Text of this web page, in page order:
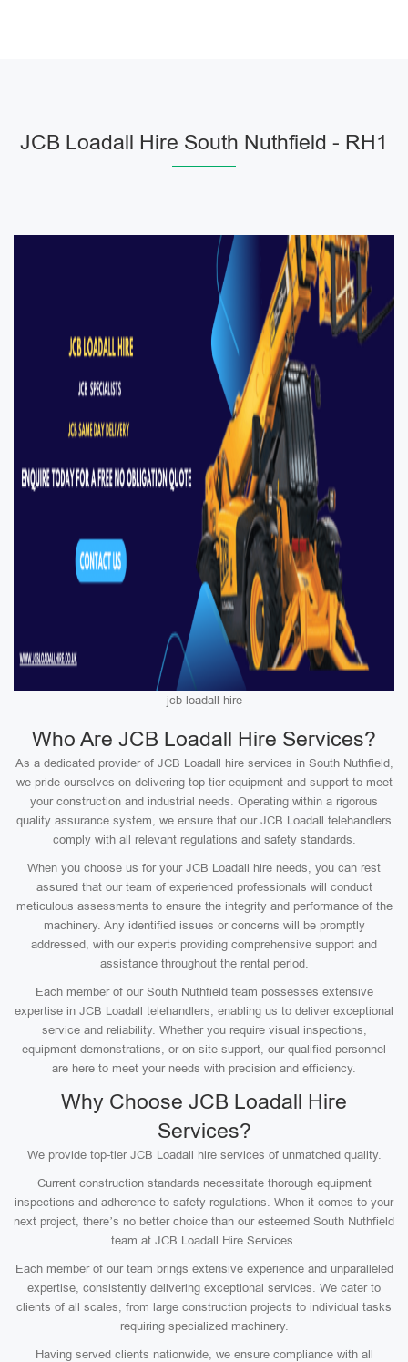
JCB Loadall Hire South Nuthfield - RH1
jcb loadall hire
Who Are JCB Loadall Hire Services?
As a dedicated provider of JCB Loadall hire services in South Nuthfield,
we pride ourselves on delivering top-tier equipment and support to meet
your construction and industrial needs. Operating within a rigorous
quality assurance system, we ensure that our JCB Loadall telehandlers
comply with all relevant regulations and safety standards.
When you choose us for your JCB Loadall hire needs, you can rest
assured that our team of experienced professionals will conduct
meticulous assessments to ensure the integrity and performance of the
machinery. Any identified issues or concerns will be promptly
addressed, with our experts providing comprehensive support and
assistance throughout the rental period.
Each member of our South Nuthfield team possesses extensive
expertise in JCB Loadall telehandlers, enabling us to deliver exceptional
service and reliability. Whether you require visual inspections,
equipment demonstrations, or on-site support, our qualified personnel
are here to meet your needs with precision and efficiency.
Why Choose JCB Loadall Hire
Services?
We provide top-tier JCB Loadall hire services of unmatched quality.
Current construction standards necessitate thorough equipment
inspections and adherence to safety regulations. When it comes to your
next project, there’s no better choice than our esteemed South Nuthfield
team at JCB Loadall Hire Services.
Each member of our team brings extensive experience and unparalleled
expertise, consistently delivering exceptional services. We cater to
clients of all scales, from large construction projects to individual tasks
requiring specialized machinery.
Having served clients nationwide, we ensure compliance with all